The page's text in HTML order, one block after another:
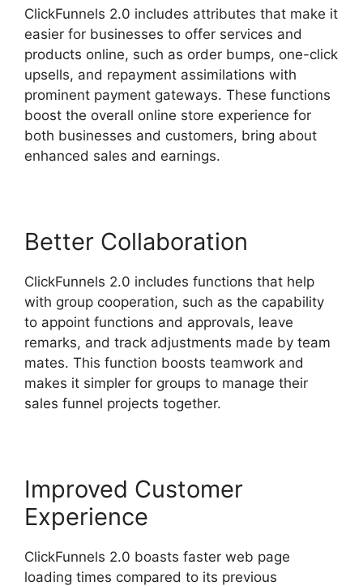
ClickFunnels 2.0 includes attributes that make it
easier for businesses to offer services and
products online, such as order bumps, one-click
upsells, and repayment assimilations with
prominent payment gateways. These functions
boost the overall online store experience for
both businesses and customers, bring about
enhanced sales and earnings.
Better Collaboration
ClickFunnels 2.0 includes functions that help
with group cooperation, such as the capability
to appoint functions and approvals, leave
remarks, and track adjustments made by team
mates. This function boosts teamwork and
makes it simpler for groups to manage their
sales funnel projects together.
Improved Customer
Experience
ClickFunnels 2.0 boasts faster web page
loading times compared to its previous